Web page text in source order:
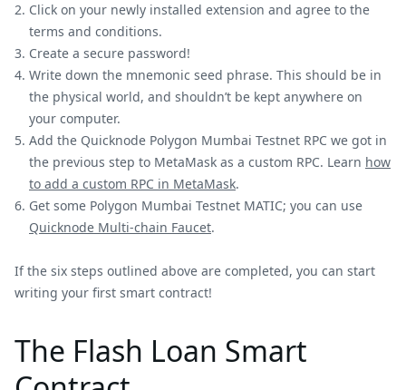
Click on your newly installed extension and agree to the
terms and conditions.
Create a secure password!
Write down the mnemonic seed phrase. This should be in
the physical world, and shouldn’t be kept anywhere on
your computer.
Add the Quicknode Polygon Mumbai Testnet RPC we got in
the previous step to MetaMask as a custom RPC. Learn how
to add a custom RPC in MetaMask.
Get some Polygon Mumbai Testnet MATIC; you can use
Quicknode Multi-chain Faucet.
If the six steps outlined above are completed, you can start
writing your first smart contract!
The Flash Loan Smart